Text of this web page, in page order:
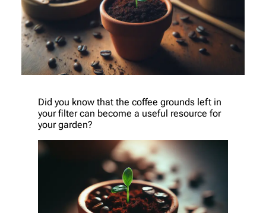
Did you know that the coffee grounds left in
your filter can become a useful resource for
your garden?